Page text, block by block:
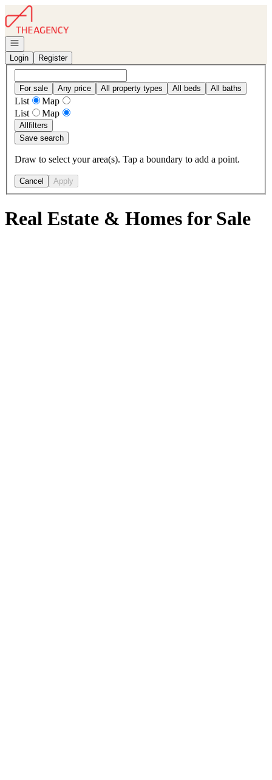
Go to: Homepage
Open navigation
Login
Register
For sale Any price All property types All beds All baths
List
Map
List
Map
Allfilters
Save search
Draw to select your area(s). Tap a boundary to add a point.
Cancel Apply
Real Estate & Homes for Sale